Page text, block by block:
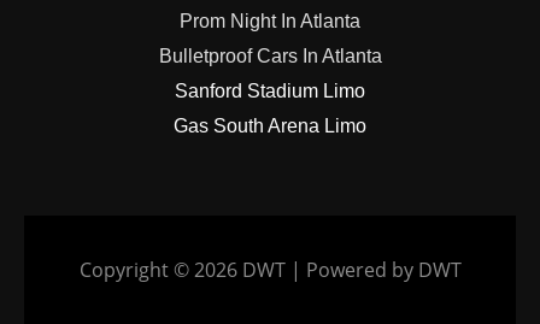
Prom Night In Atlanta
Bulletproof Cars In Atlanta
Sanford Stadium Limo
Gas South Arena Limo
Copyright © 2026 DWT | Powered by DWT